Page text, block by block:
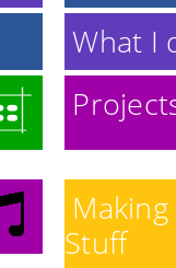
What I
Making
Stuff